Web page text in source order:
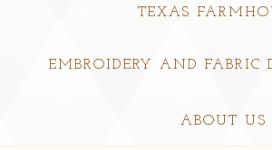
TEXAS
EMBROIDERY AND FABRIC
ABOUT US